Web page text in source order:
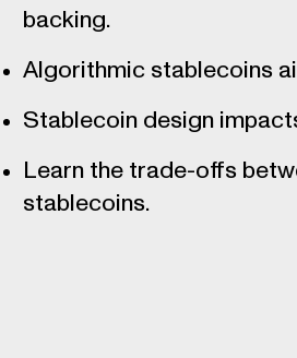
backing.
Algorithmic stablecoins
Stablecoin design
Learn the trade-offs
stablecoins.